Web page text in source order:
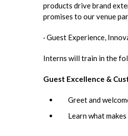
products drive brand
promises to our venue
· Guest Experience,
Interns will train in the
Guest Excellence &
Greet and
Learn what